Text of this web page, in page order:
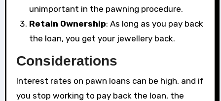
unimportant in the pawning procedure.
Retain Ownership: As long as you pay back
the loan, you get your jewellery back.
Considerations
Interest rates on pawn loans can be high, and if
you stop working to pay back the loan, the